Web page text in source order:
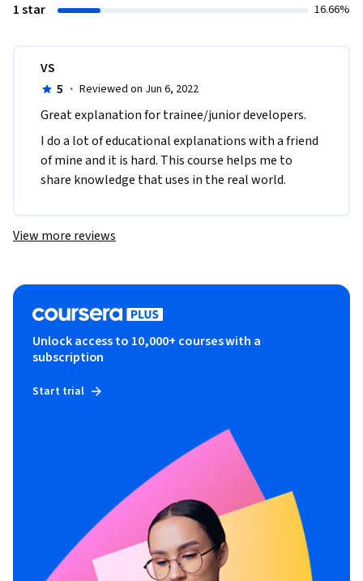
1 star 16.66%
VS
5 · Reviewed on Jun 6, 2022
Great explanation for trainee/junior developers.
I do a lot of educational explanations with a friend
of mine and it is hard. This course helps me to
share knowledge that uses in the real world.
View more reviews
Unlock access to 10,000+ courses with a
subscription
Start trial